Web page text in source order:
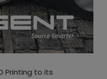
Printing to its